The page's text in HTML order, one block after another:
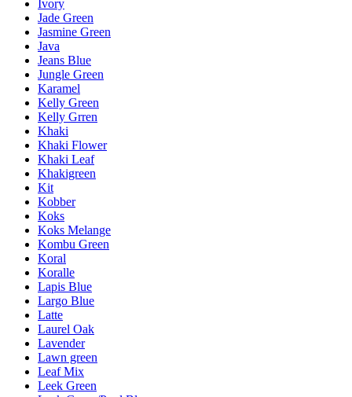
Ivory
Jade Green
Jasmine Green
Java
Jeans Blue
Jungle Green
Karamel
Kelly Green
Kelly Grren
Khaki
Khaki Flower
Khaki Leaf
Khakigreen
Kit
Kobber
Koks
Koks Melange
Kombu Green
Koral
Koralle
Lapis Blue
Largo Blue
Latte
Laurel Oak
Lavender
Lawn green
Leaf Mix
Leek Green